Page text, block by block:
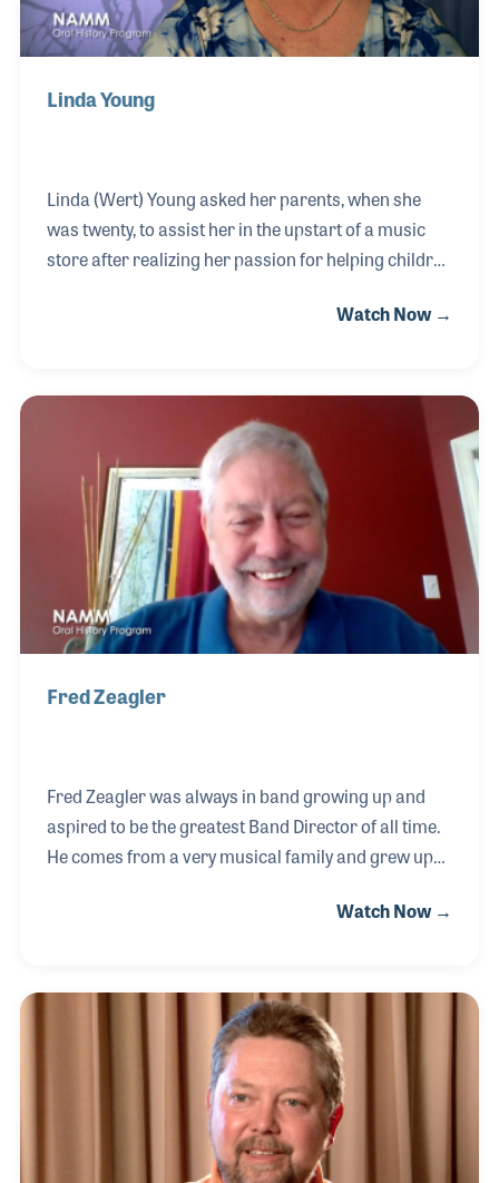
Linda Young
Linda (Wert) Young asked her parents, when she
was twenty, to assist her in the upstart of a music
store after realizing her passion for helping children
music. Her dad mortgaged the family farm, which
Watch Now →
Fred Zeagler
Fred Zeagler was always in band growing up and
aspired to be the greatest Band Director of all time.
He comes from a very musical family and grew up
parents opened in 1968. After studying to become a
retired, Fred stated in his 2020 Oral History
interview that the people and relationships are what
he misses most about working in the music
Watch Now →